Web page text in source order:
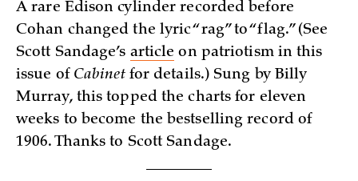
A rare Edison cylinder recorded before
Cohan changed the lyric “rag” to “flag.” (See
Scott Sandage’s article on patriotism in this
issue of Cabinetfor details.) Sung by Billy
Murray, this topped the charts for eleven
weeks to become the bestselling record of
1906. Thanks to Scott Sandage.